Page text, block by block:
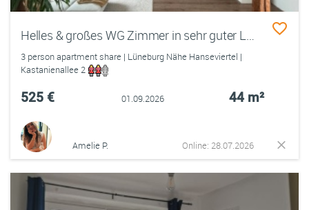
3 person apartment share | Lüneburg Nähe Hanseviertel |
Kastanienallee 2
525 € 01.09.2026 44 m²
Amelie P. Online: 28.07.2026